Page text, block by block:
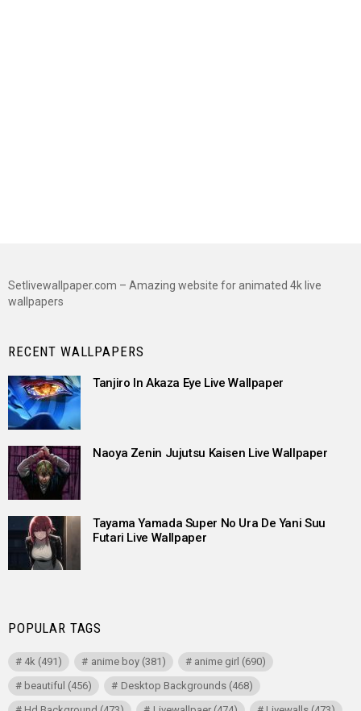
Setlivewallpaper.com – Amazing website for animated 4k live
wallpapers
RECENT WALLPAPERS
Tanjiro In Akaza Eye Live Wallpaper
Naoya Zenin Jujutsu Kaisen Live Wallpaper
Tayama Yamada Super No Ura De Yani Suu
Futari Live Wallpaper
POPULAR TAGS
4k (491) anime boy(381) anime girl (690)
beautiful (456) Desktop Backgrounds(468)